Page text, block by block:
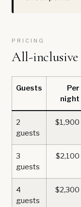
PRICING
All-
Guests
Per
night
2
guests
$1,900
3
guests
$2,100
4
guests
$2,300